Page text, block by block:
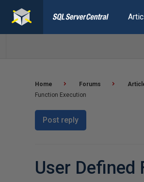
Home Forums
Function Execution
Post reply
User Defined